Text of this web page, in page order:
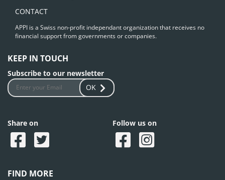
CONTACT
APPI is a Swiss non-profit independant organization that receives no
financial support from governments or companies.
KEEP IN TOUCH
Subscribe to our newsletter
OK
Share on Follow us on
FIND MORE